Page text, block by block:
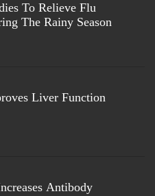
To Relieve Flu
The Rainy Season
Liver Function
Antibody